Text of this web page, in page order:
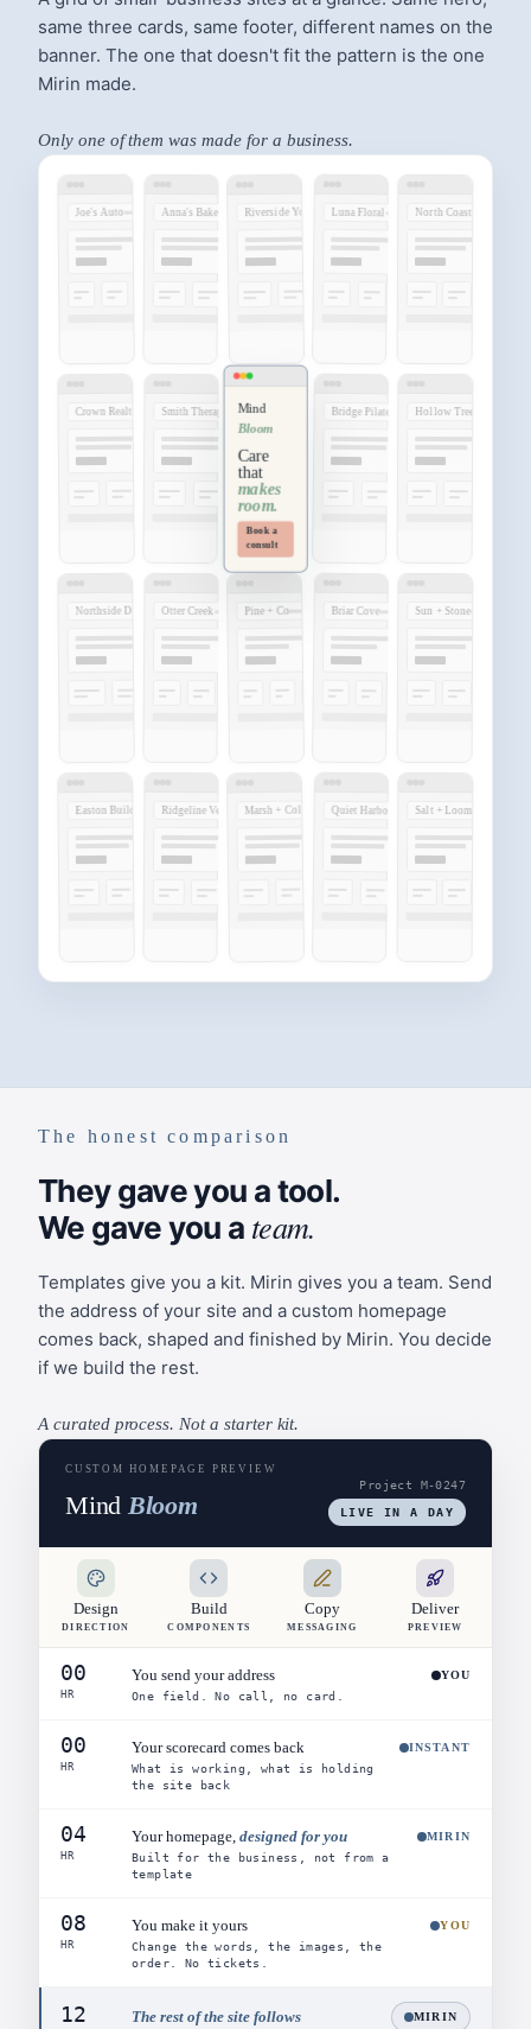
same three cards, same footer, different names on the
banner. The one that doesn't fit the pattern is the one
Mirin made.
Only one of them was made for a business.
Joe's Auto Anna's Bakery Riverside Yoga Luna Floral North Coast
Crown Realty Smith Therapy Mind
Bloom
Care
that
makes
room.
Book a
consult
Bridge Pilates Hollow Tree
Northside Dental Otter Creek Pine + Co Briar Cove Sun + Stone
Easton Build Ridgeline Vet Marsh + Cole Quiet Harbor Salt + Loom
The honest comparison
They gave you a tool.
We gave you a team.
Templates give you a kit. Mirin gives you a team. Send
the address of your site and a custom homepage
comes back, shaped and finished by Mirin. You decide
if we build the rest.
A curated process. Not a starter kit.
CUSTOM HOMEPAGE PREVIEW
Mind Bloom
Project M-0247
LIVE IN A DAY
Design
DIRECTION
Build
COMPONENTS
Copy
MESSAGING
Deliver
PREVIEW
00
HR
You send your address
One field. No call, no card.
YOU
00
HR
Your scorecard comes back
What is working, what is holding
the site back
INSTANT
04
HR
Your homepage, designed for you
Built for the business, not from a
template
MIRIN
08
HR
You make it yours
Change the words, the images, the
order. No tickets.
YOU
12 The rest of the site follows MIRIN